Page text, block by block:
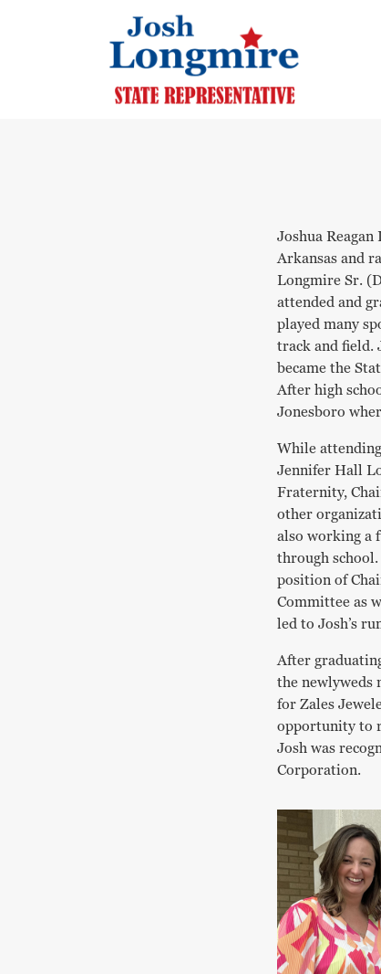
Joshua
Arkansas and
Longmire Sr.
attended and
played many
track and field.
became the
After high
Jonesboro
While
Jennifer Hall
Fraternity,
other
also working a
through
position of
Committee as
led to Josh’s
After
the newlyweds
for Zales
opportunity to
Josh was
Corporation.